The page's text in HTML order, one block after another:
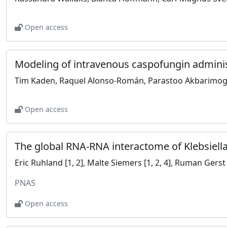
Open access
Open access
PNAS
Open access